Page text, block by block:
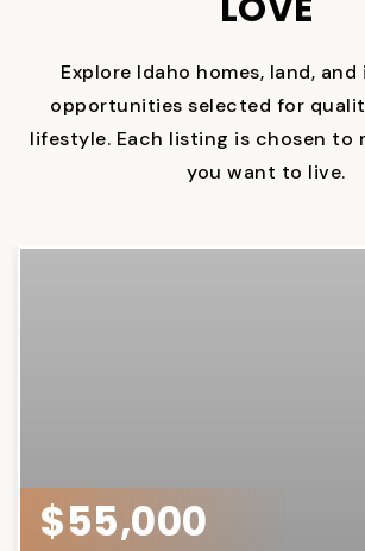
Explore Idaho homes, land,
opportunities selected for
lifestyle. Each listing is chosen to
you want to live.
$55,000